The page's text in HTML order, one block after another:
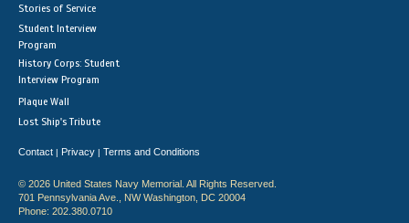
Stories of Service
Student Interview
Program
History Corps: Student
Interview Program
Plaque Wall
Lost Ship's Tribute
Contact | Privacy | Terms and Conditions
© 2026 United States Navy Memorial. All Rights Reserved.
701 Pennsylvania Ave., NW Washington, DC 20004
Phone: 202.380.0710